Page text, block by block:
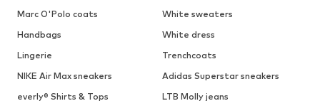
Marc O'Polo coats
White sweaters
Handbags
White dress
Lingerie
Trenchcoats
NIKE Air Max sneakers
Adidas Superstar sneakers
everly® Shirts & Tops
LTB Molly jeans